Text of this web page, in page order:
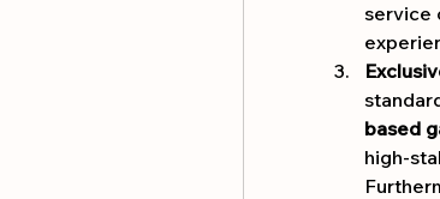
service
based
high-